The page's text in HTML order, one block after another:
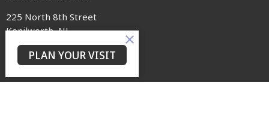
225 North 8th Street
Kenilworth, NJ
07033
View on Google Maps
PLAN YOUR VISIT